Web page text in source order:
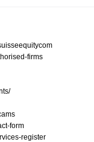
firms
form
register